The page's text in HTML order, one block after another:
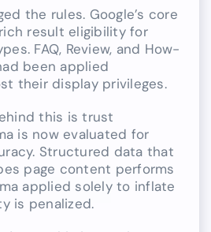
the rules. Google’s core
result eligibility for
FAQ, Review, and How-
been applied
their display privileges.
this is trust
is now evaluated for
Structured data that
page content performs
applied solely to inflate
is penalized.